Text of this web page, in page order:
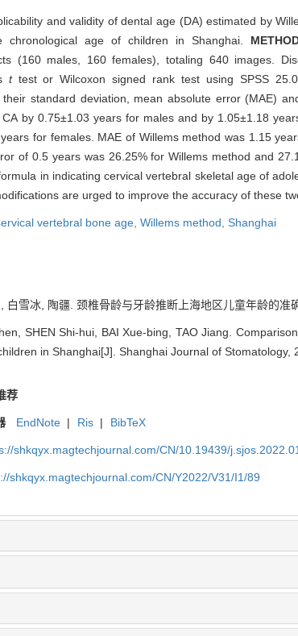
and validity of dental age (DA) estimated by
age of children in Shanghai.
(160 males, 160 females), totaling 640 images.
t test or Wilcoxon signed rank test using SPSS
standard deviation, mean absolute error (MAE)
by 0.75±1.03 years for males and by 1.05±1.18
for females. MAE of Willems method was 1.15
of 0.5 years was 26.25% for Willems method and
in indicating cervical vertebral skeletal age of
are urged to improve the accuracy of these
vertebral bone age, Willems method, Shanghai
白雪冰, 陶疆. 颈椎骨龄与牙龄推断上海地区儿童年龄的
SHEN Shi-hui, BAI Xue-bing, TAO Jiang.
in Shanghai[J]. Shanghai Journal of Stomatology,
荐
EndNote | Ris | BibTeX
shkqyx.magtechjournal.com/CN/10.19439/
shkqyx.magtechjournal.com/CN/Y2022/V31/I1/89